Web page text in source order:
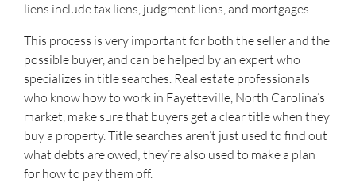
liens include tax liens, judgment liens, and mortgages.
This process is very important for both the seller and the
possible buyer, and can be helped by an expert who
specializes in title searches. Real estate professionals
who know how to work in Fayetteville, North Carolina’s
market, make sure that buyers get a clear title when they
buy a property. Title searches aren’t just used to find out
what debts are owed; they’re also used to make a plan
for how to pay them off.